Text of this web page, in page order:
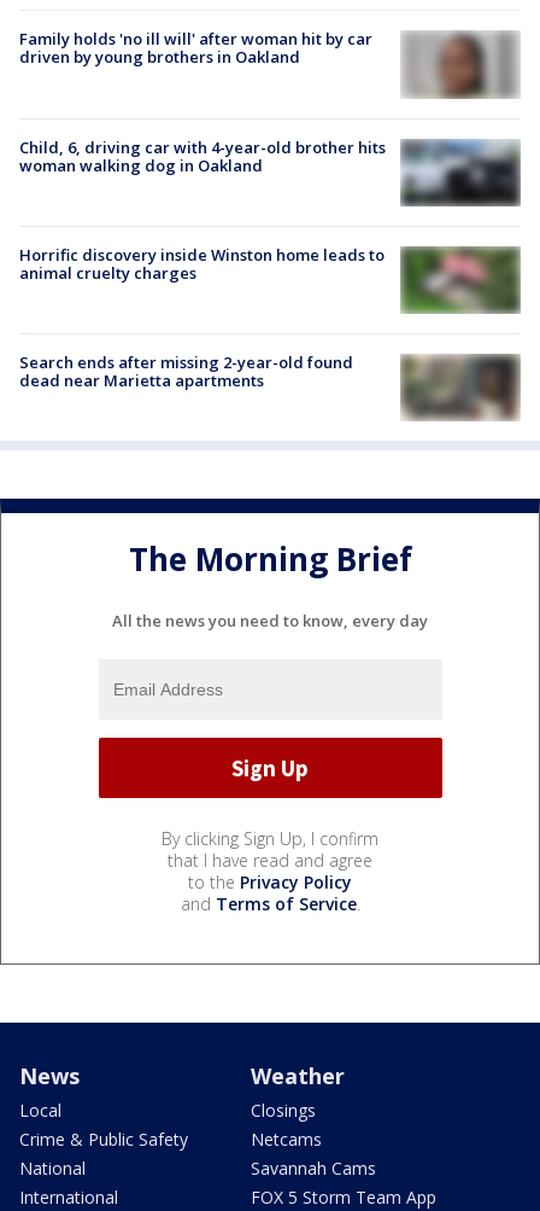
Family holds 'no ill will' after woman hit by car
driven by young brothers in Oakland
Child, 6, driving car with 4-year-old brother hits
woman walking dog in Oakland
Horrific discovery inside Winston home leads to
animal cruelty charges
Search ends after missing 2-year-old found
dead near Marietta apartments
The Morning Brief
All the news you need to know, every day
By clicking Sign Up, I confirm
that I have read and agree
to the Privacy Policy
and Terms of Service.
News
Local
Crime & Public Safety
National
International
Weather
Closings
Netcams
Savannah Cams
FOX 5 Storm Team App